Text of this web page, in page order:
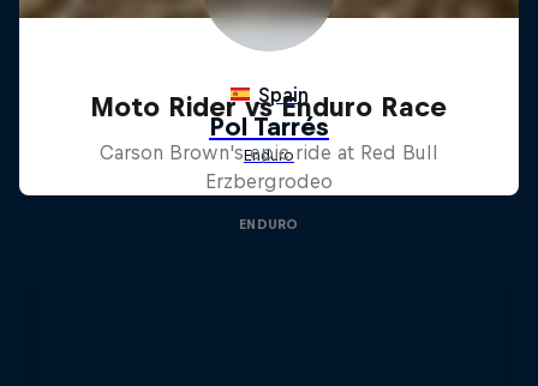
Moto Rider vs Enduro Race
Carson Brown's epic ride at Red Bull
Erzbergrodeo
ENDURO